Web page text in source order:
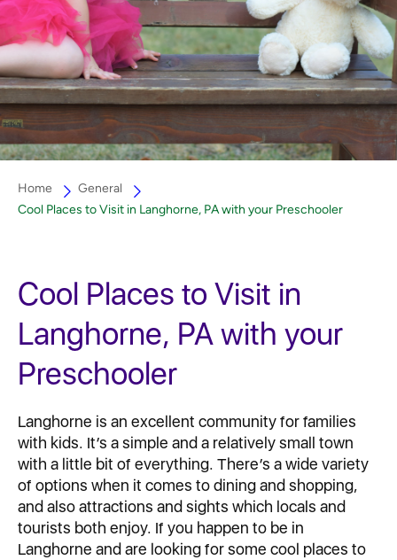
Home
General
Cool Places to Visit in Langhorne, PA with your Preschooler
Cool Places to Visit in
Langhorne, PA with your
Preschooler
Langhorne is an excellent community for families
with kids. It’s a simple and a relatively small town
with a little bit of everything. There’s a wide variety
of options when it comes to dining and shopping,
and also attractions and sights which locals and
tourists both enjoy. If you happen to be in
Langhorne and are looking for some cool places to